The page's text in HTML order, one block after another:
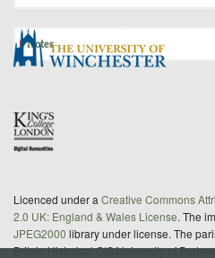
Notes
Licenced under a Creative Commons
2.0 UK: England & Wales License. The
JPEG2000 library under license. The
Britain Historical GIS/University of